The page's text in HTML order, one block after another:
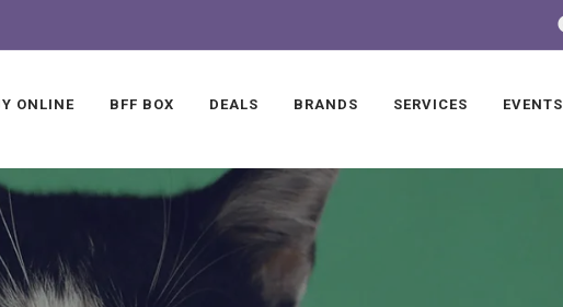
ONLINE BFF BOX DEALS BRANDS SERVICES EVENTS